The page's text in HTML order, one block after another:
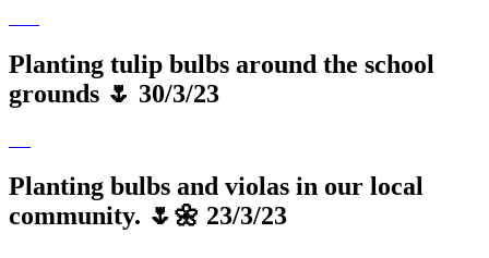
Planting tulip bulbs around the school
grounds 🌷 30/3/23
Planting bulbs and violas in our local
community. 🌷🌼 23/3/23